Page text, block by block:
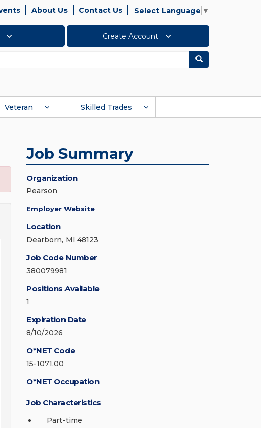
About Us Contact Us Select Language ▼
Create Account
Search
Veteran Skilled Trades
Job Summary
Organization
Pearson
Employer Website
Location
Dearborn, MI 48123
Job Code Number
380079981
Positions Available
1
Expiration Date
8/10/2026
O*NET Code
15-1071.00
O*NET Occupation
Job Characteristics
Part-time